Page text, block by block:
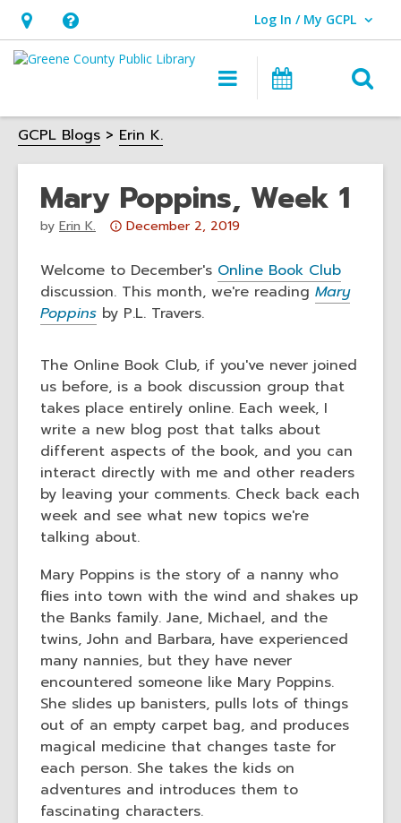
Hours
&
opens
an
overlay
Help,
opens
overlay
Log In / My GCPL
User Log In / My GCPL.
Main
navigation
Calendar
GCPL Blogs Erin K.
Mary Poppins, Week 1
by Erin K.
Attention:
post
is
over
old
and
the
information
may
be
out
of
date.
December 2, 2019
Welcome to December's Online Book Club
discussion. This month, we're reading Mary
Poppins by P.L. Travers.
The Online Book Club, if you've never joined
us before, is a book discussion group that
takes place entirely online. Each week, I
write a new blog post that talks about
different aspects of the book, and you can
interact directly with me and other readers
by leaving your comments. Check back each
week and see what new topics we're
talking about.
Mary Poppins is the story of a nanny who
flies into town with the wind and shakes up
the Banks family. Jane, Michael, and the
twins, John and Barbara, have experienced
many nannies, but they have never
encountered someone like Mary Poppins.
She slides up banisters, pulls lots of things
out of an empty carpet bag, and produces
magical medicine that changes taste for
each person. She takes the kids on
adventures and introduces them to
fascinating characters.